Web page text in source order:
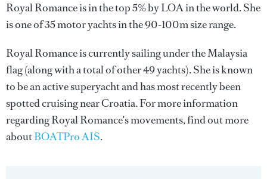
Royal Romance is in the top 5% by LOA in the world. She
is one of 35 motor yachts in the 90-100m size range.
Royal Romance is currently sailing under the Malaysia
flag (along with a total of other 49 yachts). She is known
to be an active superyacht and has most recently been
spotted cruising near Croatia. For more information
regarding Royal Romance's movements, find out more
aboutBOATPro AIS.